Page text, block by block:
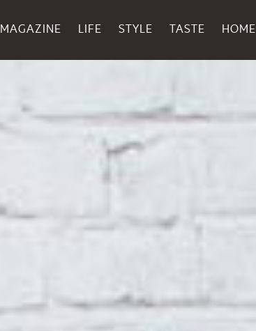
MAGAZINE LIFE STYLE TASTE HOME